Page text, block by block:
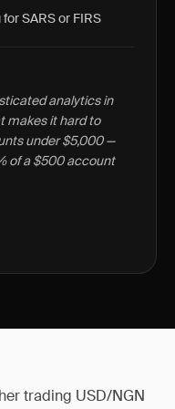
SARS or FIRS
analytics in
makes it hard to
under $5,000 —
of a $500 account
trading USD/NGN